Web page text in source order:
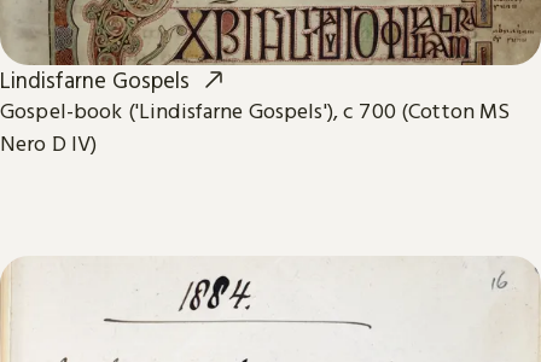
Lindisfarne Gospels
Gospel-book ('Lindisfarne Gospels'), c 700 (Cotton MS
Nero D IV)